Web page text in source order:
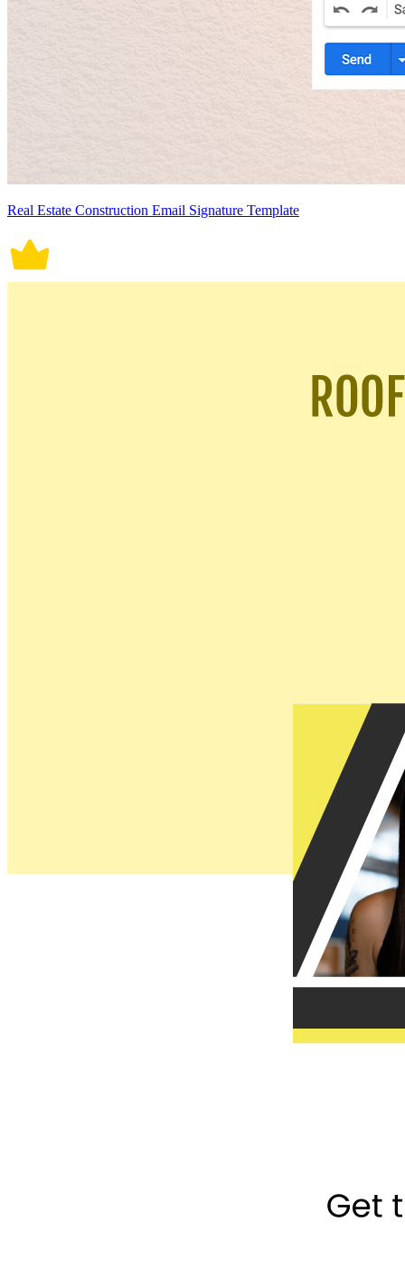
Real Estate Construction Email Signature Template